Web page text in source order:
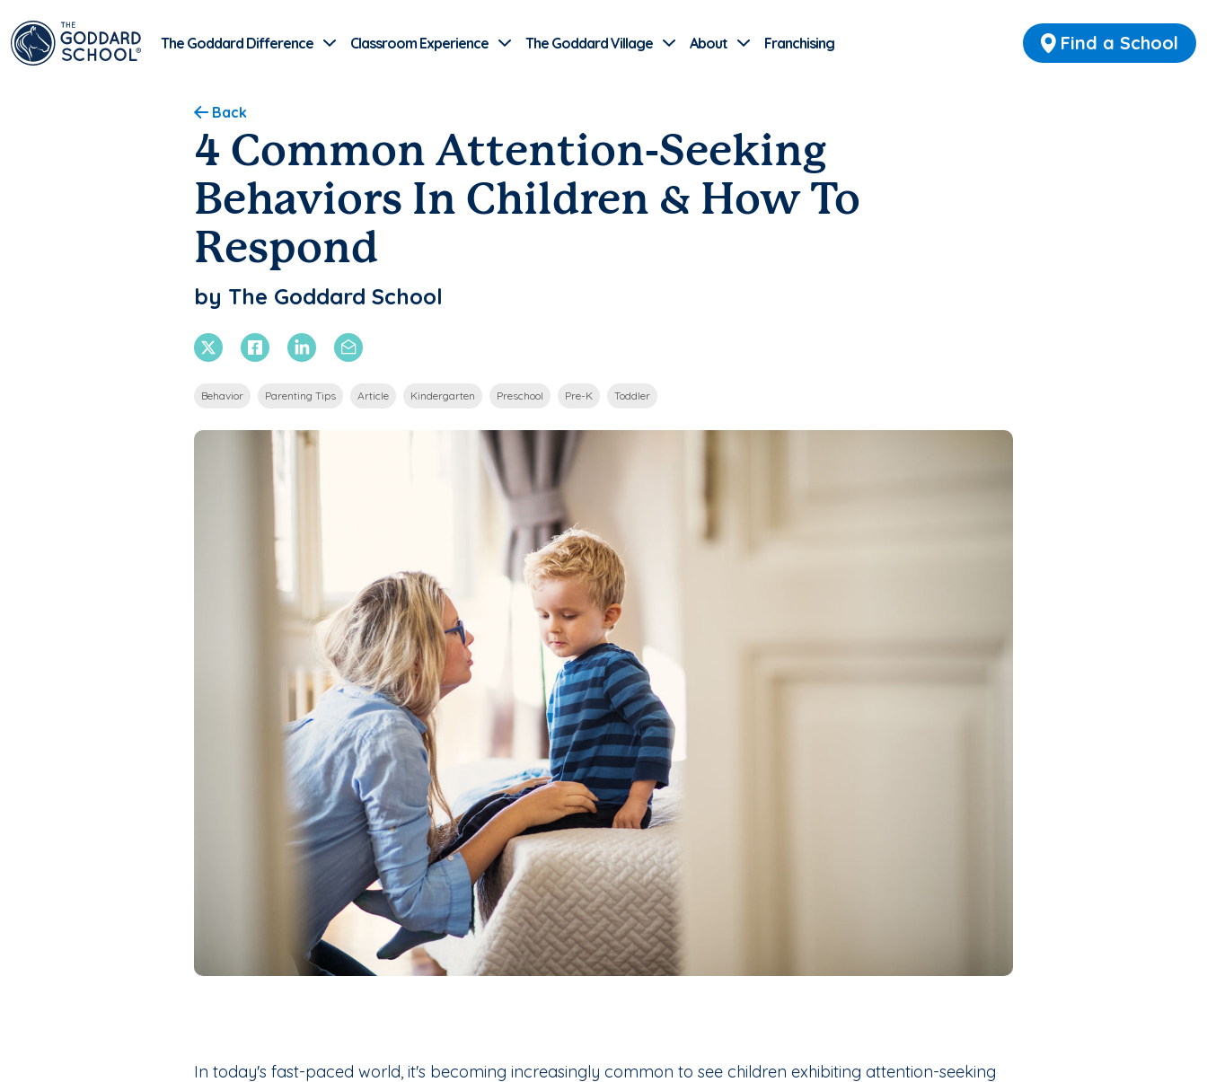
Find a School
The Goddard Difference Classroom Experience The Goddard Village About Franchising
Back
4 Common Attention-Seeking
Behaviors In Children & How To
Respond
by The Goddard School
X TwitterFacebookLinkedinEmail
Behavior Parenting Tips Article Kindergarten Preschool Pre-K Toddler
In today's fast-paced world, it's becoming increasingly common to see children exhibiting attention-seeking